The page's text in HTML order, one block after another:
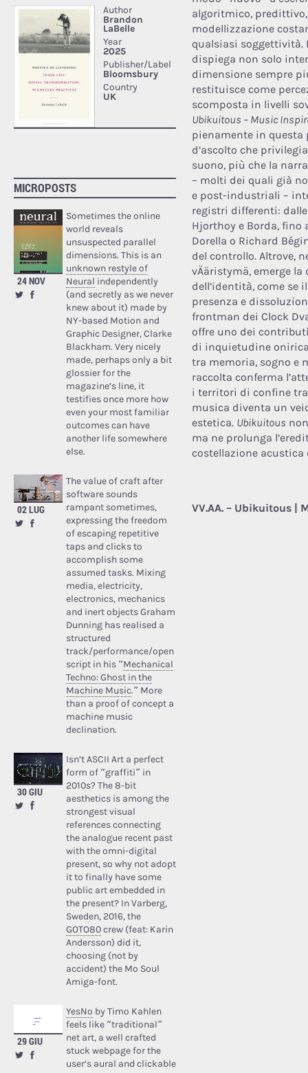
MICROPOSTS
24 NOV
Sometimes the online
world reveals
unsuspected parallel
dimensions. This is an
unknown restyle of
Neural independently
(and secretly as we never
knew about it) made by
NY-based Motion and
Graphic Designer, Clarke
Blackham. Very nicely
made, perhaps only a bit
glossier for the
magazine’s line, it
testifies once more how
even your most familiar
outcomes can have
another life somewhere
else.
02 LUG
The value of craft after
software sounds
rampant sometimes,
expressing the freedom
of escaping repetitive
taps and clicks to
accomplish some
assumed tasks. Mixing
media, electricity,
electronics, mechanics
and inert objects Graham
Dunning has realised a
structured
track/performance/open
script in his “Mechanical
Techno: Ghost in the
Machine Music.” More
than a proof of concept a
machine music
declination.
30 GIU
Isn’t ASCII Art a perfect
form of “graffiti” in
2010s? The 8-bit
aesthetics is among the
strongest visual
references connecting
the analogue recent past
with the omni-digital
present, so why not adopt
it to finally have some
public art embedded in
the present? In Varberg,
Sweden, 2016, the
GOTO80crew (feat: Karin
Andersson) did it,
choosing (not by
accident) the Mo Soul
Amiga-font.
29 GIU
YesNo by Timo Kahlen
feels like “traditional”
net art, a well crafted
stuck webpage for the
user’s aural and clickable
algoritmico,
modellizzazione
qualsiasi soggettività.
dispiega non solo
dimensione sempre
restituisce come
scomposta in livelli
Ubikuitous – Music
pienamente in
d’ascolto che
suono, più che la
– molti dei quali già
e post-industriali –
registri differenti:
Hjorthoy e Borda, fino
Dorella o Richard
del controllo. Altrove,
vÄäristymä, emerge
dell’identità, come se
presenza e
frontman dei Clock
offre uno dei
di inquietudine
tra memoria, sogno e
raccolta conferma
i territori di confine tra
musica diventa un
estetica. Ubikuitous
ma ne prolunga
costellazione
VV.AA. – Ubikuitous |